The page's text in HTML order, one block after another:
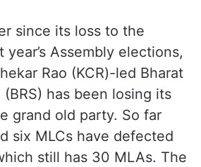
since its loss to the
year’s Assembly elections,
Rao (KCR)-led Bharat
(BRS) has been losing its
grand old party. So far
six MLCs have defected
still has 30 MLAs. The